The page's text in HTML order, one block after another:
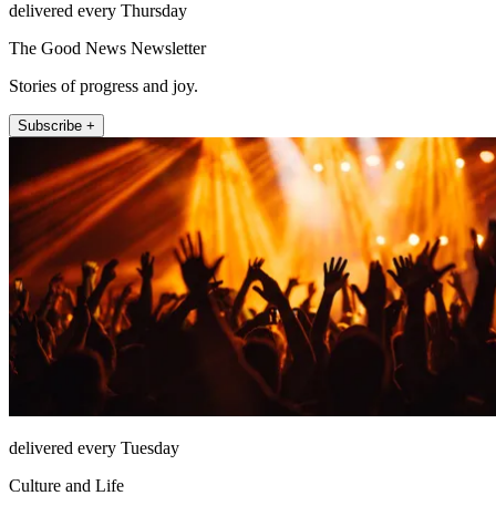
delivered every Thursday
The Good News Newsletter
Stories of progress and joy.
Subscribe +
delivered every Tuesday
Culture and Life